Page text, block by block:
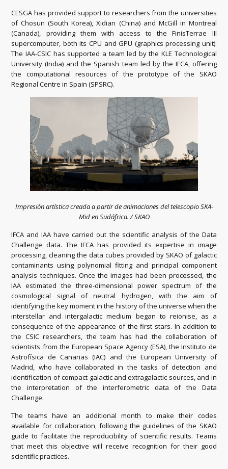
CESGA has provided support to researchers from the universities
of Chosun (South Korea), Xidian (China) and McGill in Montreal
(Canada), providing them with access to the FinisTerrae III
supercomputer, both its CPU and GPU (graphics processing unit).
The IAA-CSIC has supported a team led by the KLE Technological
University (India) and the Spanish team led by the IFCA, offering
the computational resources of the prototype of the SKAO
Regional Centre in Spain (SPSRC).
Impresión artística creada a partir de animaciones del telescopio SKA-
Mid en Sudáfrica. / SKAO
IFCA and IAA have carried out the scientific analysis of the Data
Challenge data. The IFCA has provided its expertise in image
processing, cleaning the data cubes provided by SKAO of galactic
contaminants using polynomial fitting and principal component
analysis techniques. Once the images had been processed, the
IAA estimated the three-dimensional power spectrum of the
cosmological signal of neutral hydrogen, with the aim of
identifying the key moment in the history of the universe when the
interstellar and intergalactic medium began to reionise, as a
consequence of the appearance of the first stars. In addition to
the CSIC researchers, the team has had the collaboration of
scientists from the European Space Agency (ESA), the Instituto de
Astrofísica de Canarias (IAC) and the European University of
Madrid, who have collaborated in the tasks of detection and
identification of compact galactic and extragalactic sources, and in
the interpretation of the interferometric data of the Data
Challenge.
The teams have an additional month to make their codes
available for collaboration, following the guidelines of the SKAO
guide to facilitate the reproducibility of scientific results. Teams
that meet this objective will receive recognition for their good
scientific practices.